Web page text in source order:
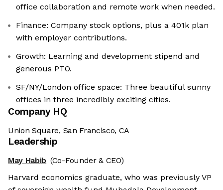
office collaboration and remote work when needed.
Finance: Company stock options, plus a 401k plan
with employer contributions.
Growth: Learning and development stipend and
generous PTO.
SF/NY/London office space: Three beautiful sunny
offices in three incredibly exciting cities.
Company HQ
Union Square, San Francisco, CA
Leadership
May Habib (Co-Founder & CEO)
Harvard economics graduate, who was previously VP